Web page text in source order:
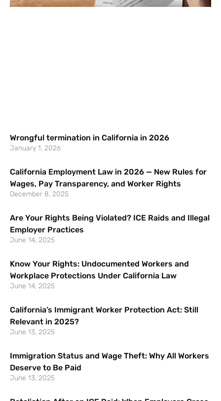
Wrongful termination in California in 2026
January 1, 2026
California Employment Law in 2026 — New Rules for
Wages, Pay Transparency, and Worker Rights
December 8, 2025
Are Your Rights Being Violated? ICE Raids and Illegal
Employer Practices
June 14, 2025
Know Your Rights: Undocumented Workers and
Workplace Protections Under California Law
June 14, 2025
California’s Immigrant Worker Protection Act: Still
Relevant in 2025?
June 13, 2025
Immigration Status and Wage Theft: Why All Workers
Deserve to Be Paid
June 13, 2025